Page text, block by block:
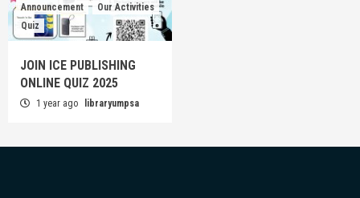
Announcement
Our Activities
Quiz
JOIN ICE PUBLISHING
ONLINE QUIZ 2025
1 year ago libraryumpsa